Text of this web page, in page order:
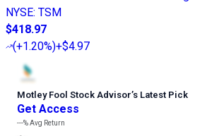
NYSE: TSM
$418.97
(+1.20%)+$4.97
Motley Fool Stock Advisor’s Latest Pick
Get Access
---%Avg Return